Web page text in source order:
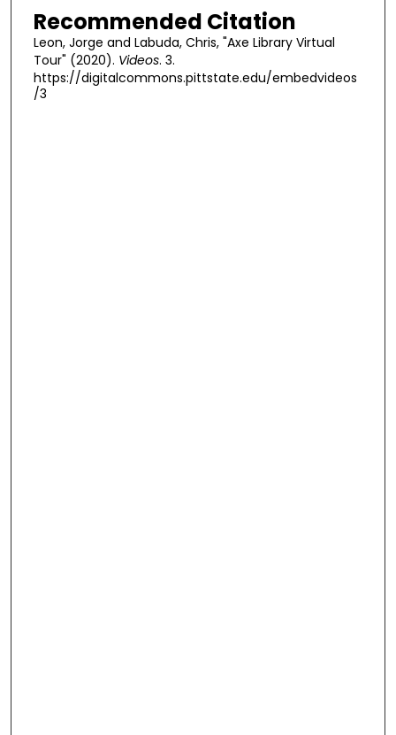
Recommended Citation
Leon, Jorge and Labuda, Chris, "Axe Library Virtual
Tour" (2020). Videos. 3.
https://digitalcommons.pittstate.edu/embedvideos
/3